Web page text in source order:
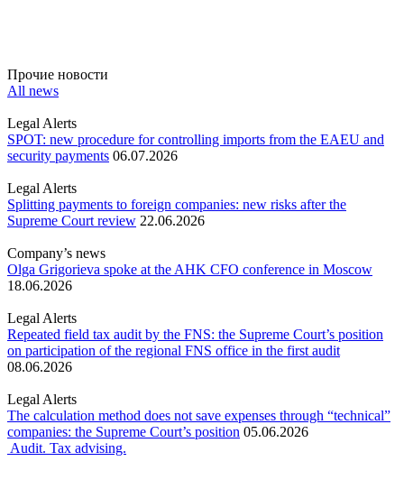
Прочие новости
All news
Legal Alerts
SPOT: new procedure for controlling imports from the EAEU and
security payments 06.07.2026
Legal Alerts
Splitting payments to foreign companies: new risks after the
Supreme Court review 22.06.2026
Company’s news
Olga Grigorieva spoke at the AHK CFO conference in Moscow
18.06.2026
Legal Alerts
Repeated field tax audit by the FNS: the Supreme Court’s position
on participation of the regional FNS office in the first audit
08.06.2026
Legal Alerts
The calculation method does not save expenses through “technical”
companies: the Supreme Court’s position 05.06.2026
Audit. Tax advising.